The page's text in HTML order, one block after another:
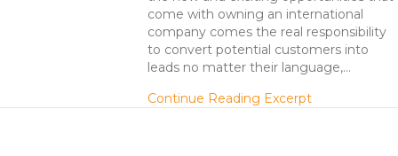
come with owning an international
company comes the real responsibility
to convert potential customers into
leads no matter their language,…
Continue Reading Excerptabout Take